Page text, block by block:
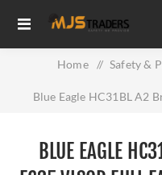
Home / Safety &
Blue Eagle HC31BL A2
BLUE EAGLE